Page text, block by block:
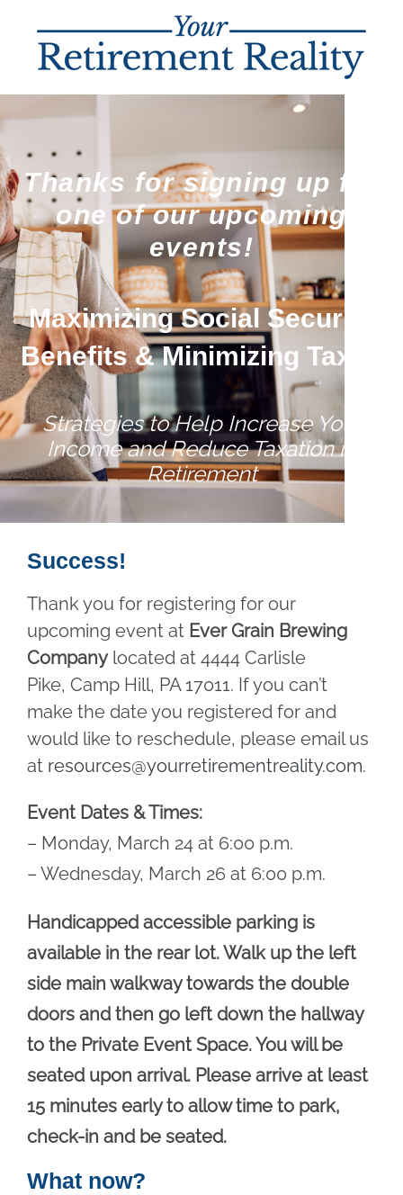
Thanks for signing up for
one of our upcoming
events!
Maximizing Social Security
Benefits & Minimizing Taxes
Strategies to Help Increase Your
Income and Reduce Taxation in
Retirement
Success!
Thank you for registering for our
upcoming event at Ever Grain Brewing
Companylocated at 4444 Carlisle
Pike, Camp Hill, PA 17011. If you can’t
make the date you registered for and
would like to reschedule, please email us
at resources@yourretirementreality.com.
Event Dates & Times:
– Monday, March 24 at 6:00 p.m.
– Wednesday, March 26 at 6:00 p.m.
Handicapped accessible parking is
available in the rear lot. Walk up the left
side main walkway towards the double
doors and then go left down the hallway
to the Private Event Space. You will be
seated upon arrival. Please arrive at least
15 minutes early to allow time to park,
check-in and be seated.
What now?